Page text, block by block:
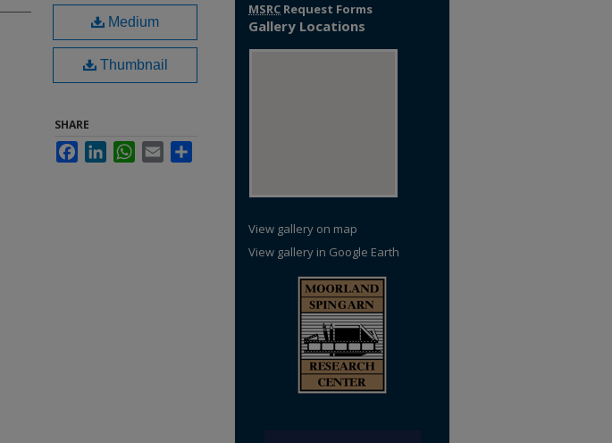
Medium
Thumbnail
SHARE
FacebookLinkedInWhatsApp
Email
MSRC Request Forms
Gallery Locations
View gallery on map
View gallery in Google Earth